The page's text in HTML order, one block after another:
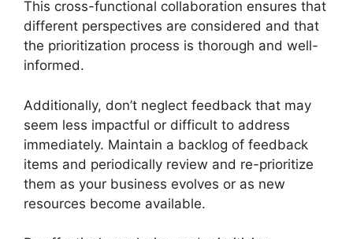
This cross-functional collaboration ensures that
different perspectives are considered and that
the prioritization process is thorough and well-
informed.
Additionally, don’t neglect feedback that may
seem less impactful or difficult to address
immediately. Maintain a backlog of feedback
items and periodically review and re-prioritize
them as your business evolves or as new
resources become available.